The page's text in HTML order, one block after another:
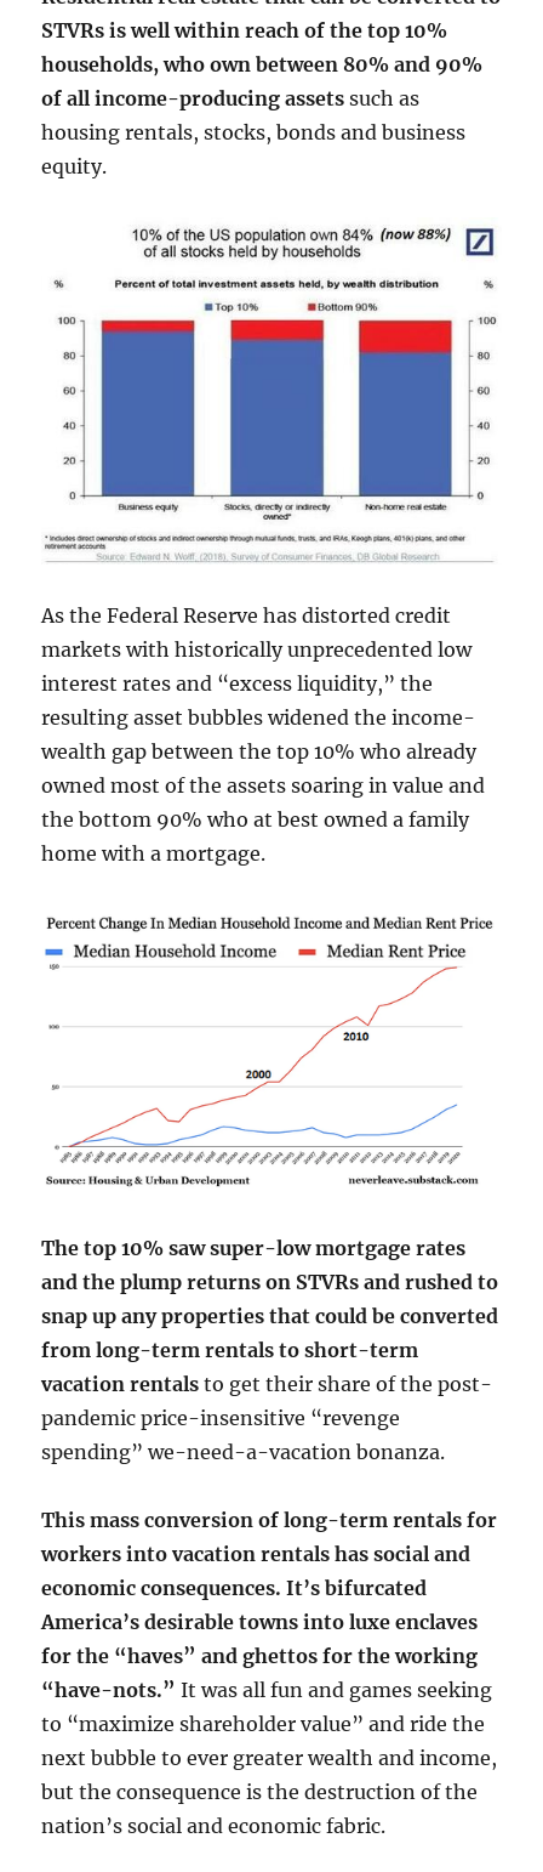
STVRs is well within reach of the top 10%
households, who own between 80% and 90%
of all income-producing assets such as
housing rentals, stocks, bonds and business
equity.
As the Federal Reserve has distorted credit
markets with historically unprecedented low
interest rates and “excess liquidity,” the
resulting asset bubbles widened the income-
wealth gap between the top 10% who already
owned most of the assets soaring in value and
the bottom 90% who at best owned a family
home with a mortgage.
The top 10% saw super-low mortgage rates
and the plump returns on STVRs and rushed to
snap up any properties that could be converted
from long-term rentals to short-term
vacation rentals to get their share of the post-
pandemic price-insensitive “revenge
spending” we-need-a-vacation bonanza.
This mass conversion of long-term rentals for
workers into vacation rentals has social and
economic consequences. It’s bifurcated
America’s desirable towns into luxe enclaves
for the “haves” and ghettos for the working
“have-nots.” It was all fun and games seeking
to “maximize shareholder value” and ride the
next bubble to ever greater wealth and income,
but the consequence is the destruction of the
nation’s social and economic fabric.